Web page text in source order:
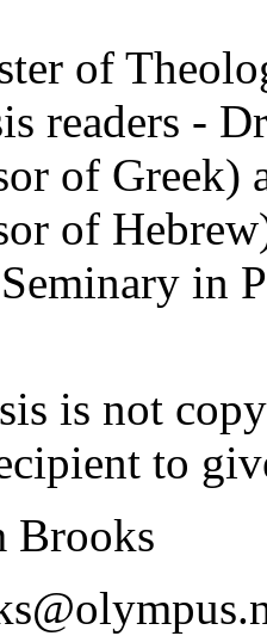
of
readers -
of Greek)
of
in
is not
to
Brooks